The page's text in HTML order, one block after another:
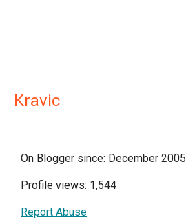
Kravic
On Blogger since: December 2005
Profile views: 1,544
Report Abuse